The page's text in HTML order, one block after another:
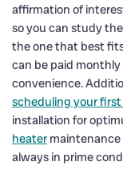
affirmation of
so you can study
the one that best
can be paid
convenience.
scheduling your
installation for
heater maintenance
always in prime